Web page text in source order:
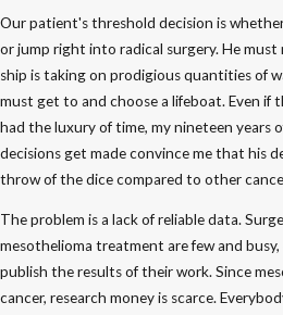
Our patient's threshold decision is
or jump right into radical surgery. He must
ship is taking on prodigious quantities of
must get to and choose a lifeboat. Even if
had the luxury of time, my nineteen years
decisions get made convince me that his
throw of the dice compared to other
The problem is a lack of reliable data.
mesothelioma treatment are few and
publish the results of their work. Since
cancer, research money is scarce.